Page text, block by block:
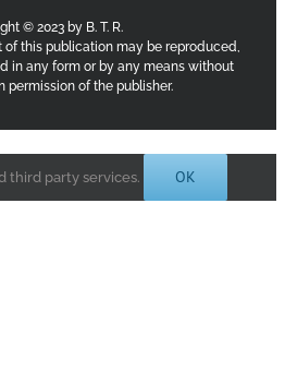
© 2023 by B. T. R.
of this publication may be reproduced,
in any form or by any means without
permission of the publisher.
third party services. OK